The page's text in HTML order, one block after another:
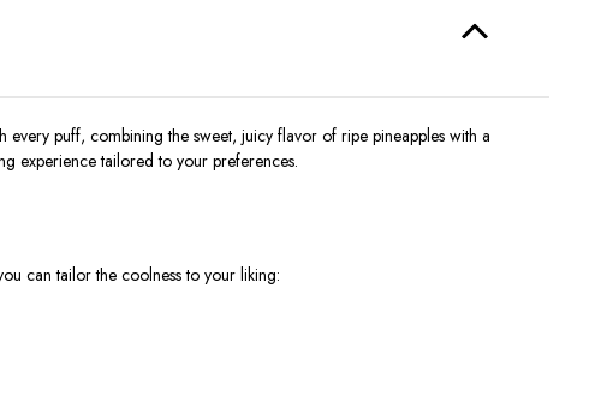
every puff, combining the sweet, juicy flavor of ripe pineapples with a
experience tailored to your preferences.
can tailor the coolness to your liking: